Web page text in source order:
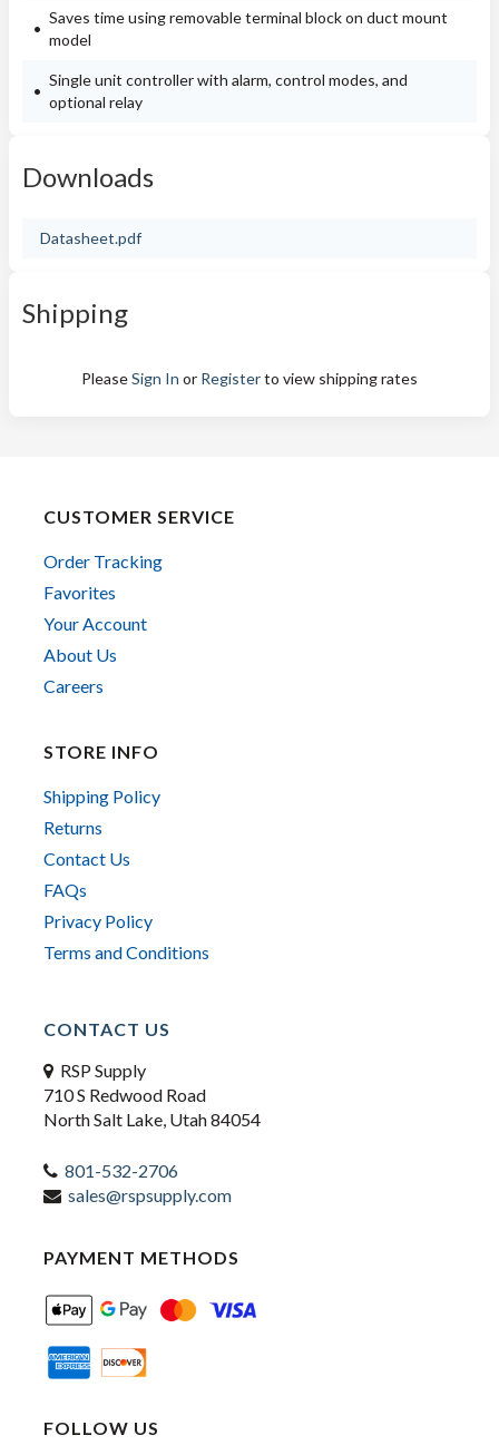
Saves time using removable terminal block on duct mount
model
Single unit controller with alarm, control modes, and
optional relay
Downloads
Datasheet.pdf
Shipping
PleaseSign In or Registerto view shipping rates
CUSTOMER SERVICE
Order Tracking
Favorites
Your Account
About Us
Careers
STORE INFO
Shipping Policy
Returns
Contact Us
FAQs
Privacy Policy
Terms and Conditions
CONTACT US
RSP Supply
710 S Redwood Road
North Salt Lake, Utah 84054
801-532-2706
sales@rspsupply.com
PAYMENT METHODS
FOLLOW US